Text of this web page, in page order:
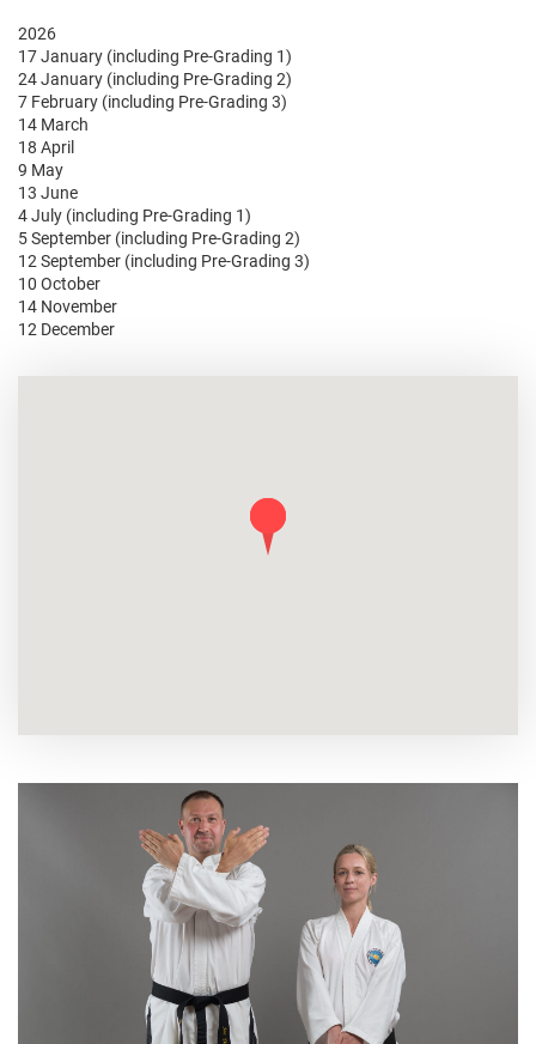
2026
17 January (including Pre-Grading 1)
24 January (including Pre-Grading 2)
7 February (including Pre-Grading 3)
14 March
18 April
9 May
13 June
4 July (including Pre-Grading 1)
5 September (including Pre-Grading 2)
12 September (including Pre-Grading 3)
10 October
14 November
12 December